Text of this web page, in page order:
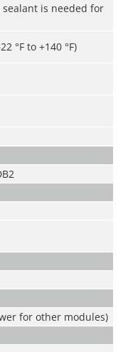
sealant is needed for
°F to +140 °F)
for other modules)